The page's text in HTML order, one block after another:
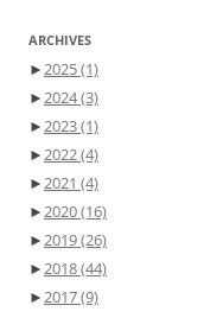
ARCHIVES
►2025(1)
►2024(3)
►2023(1)
►2022(4)
►2021 (4)
►2020(16)
►2019(26)
►2018(44)
►2017(9)